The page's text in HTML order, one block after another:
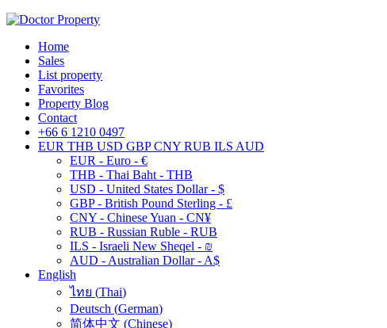
Home
Sales
List property
Favorites
Property Blog
Contact
+66 6 1210 0497
EUR THB USD GBP CNY RUB ILS AUD
EUR - Euro - €
THB - Thai Baht - THB
USD - United States Dollar - $
GBP - British Pound Sterling - £
CNY - Chinese Yuan - CN¥
RUB - Russian Ruble - RUB
ILS - Israeli New Sheqel - ₪
AUD - Australian Dollar - A$
English
ไทย (Thai)
Deutsch (German)
简体中文 (Chinese)